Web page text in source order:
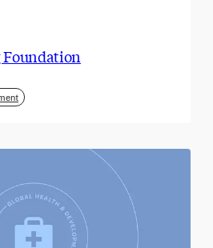
Foundation